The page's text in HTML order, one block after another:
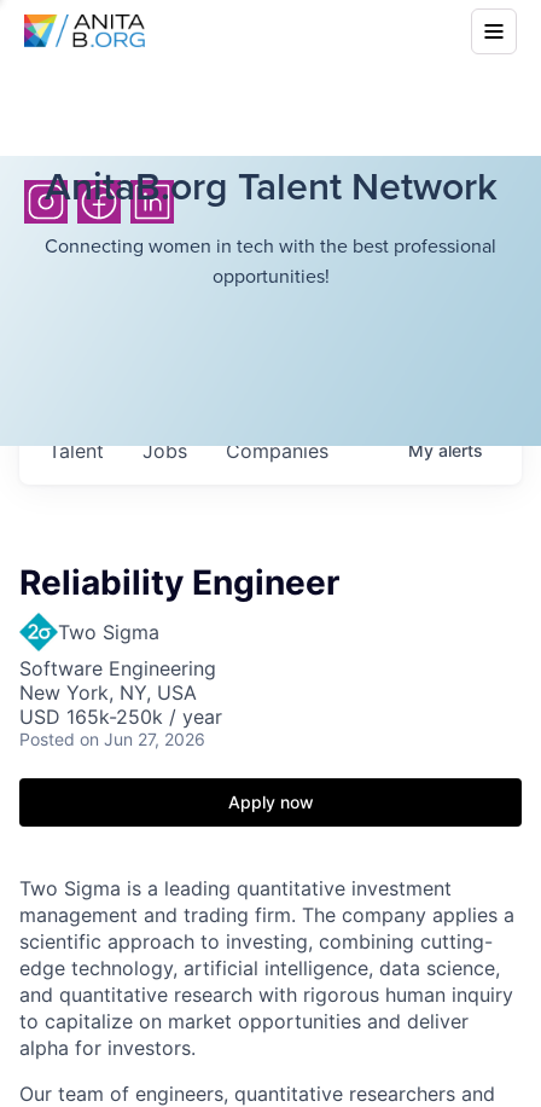
AnitaB.org Talent Network
Connecting women in tech with the best professional
opportunities!
Jobs Companies
Talent Myalerts
Reliability Engineer
Two Sigma
Software Engineering
New York, NY, USA
USD 165k-250k / year
Posted on Jun 27, 2026
Apply now
Two Sigma is a leading quantitative investment
management and trading firm. The company applies a
scientific approach to investing, combining cutting-
edge technology, artificial intelligence, data science,
and quantitative research with rigorous human inquiry
to capitalize on market opportunities and deliver
alpha for investors.
Our team of engineers, quantitative researchers and